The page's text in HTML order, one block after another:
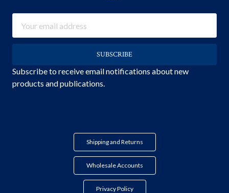
Address
Subscribe to receive email notifications about new
products and publications.
Shipping and Returns
Wholesale Accounts
Privacy Policy